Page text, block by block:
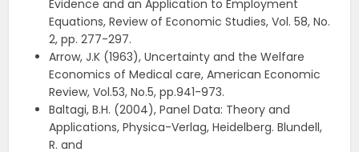
Evidence and an Application to Employment
Equations, Review of Economic Studies, Vol. 58, No.
2, pp. 277-297.
Arrow, J.K (1963), Uncertainty and the Welfare
Economics of Medical care, American Economic
Review, Vol.53, No.5, pp.941-973.
Baltagi, B.H. (2004), Panel Data: Theory and
Applications, Physica-Verlag, Heidelberg. Blundell,
R. and